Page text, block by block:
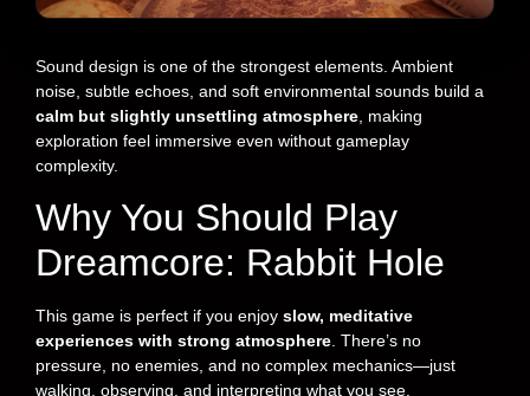
Sound design is one of the strongest elements. Ambient
noise, subtle echoes, and soft environmental sounds build a
calm but slightly unsettling atmosphere , making
exploration feel immersive even without gameplay
complexity.
Why You Should Play
Dreamcore: Rabbit Hole
This game is perfect if you enjoy slow, meditative
experiences with strong atmosphere. There’s no
pressure, no enemies, and no complex mechanics—just
walking, observing, and interpreting what you see.